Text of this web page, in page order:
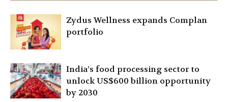
Zydus Wellness expands Complan
portfolio
India’s food processing sector to
unlock US$600 billion opportunity
by 2030